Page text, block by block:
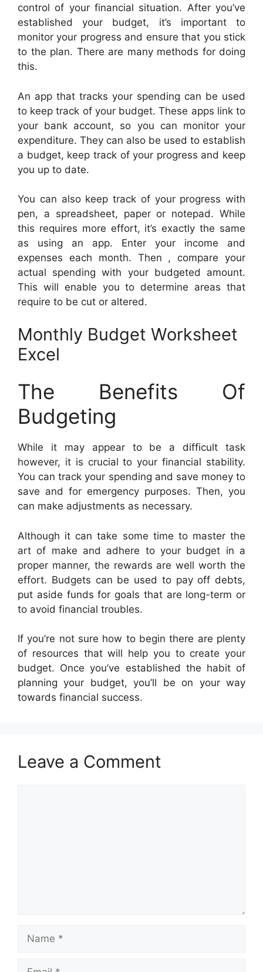
control of your financial situation. After you’ve
established your budget, it’s important to
monitor your progress and ensure that you stick
to the plan. There are many methods for doing
this.
An app that tracks your spending can be used
to keep track of your budget. These apps link to
your bank account, so you can monitor your
expenditure. They can also be used to establish
a budget, keep track of your progress and keep
you up to date.
You can also keep track of your progress with
pen, a spreadsheet, paper or notepad. While
this requires more effort, it’s exactly the same
as using an app. Enter your income and
expenses each month. Then , compare your
actual spending with your budgeted amount.
This will enable you to determine areas that
require to be cut or altered.
Monthly Budget Worksheet
Excel
The Benefits Of
Budgeting
While it may appear to be a difficult task
however, it is crucial to your financial stability.
You can track your spending and save money to
save and for emergency purposes. Then, you
can make adjustments as necessary.
Although it can take some time to master the
art of make and adhere to your budget in a
proper manner, the rewards are well worth the
effort. Budgets can be used to pay off debts,
put aside funds for goals that are long-term or
to avoid financial troubles.
If you’re not sure how to begin there are plenty
of resources that will help you to create your
budget. Once you’ve established the habit of
planning your budget, you’ll be on your way
towards financial success.
Leave a Comment
Name
Email